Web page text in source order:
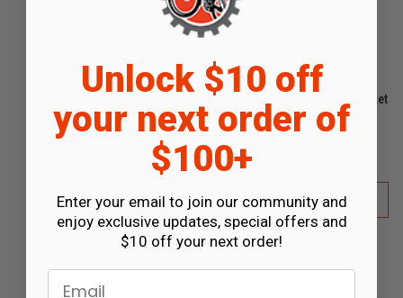
ZTMoto Phantom 85 Bicycle
Engine Cylinder/Crankcase Gasket
2 Pack
$1.99
ADD TO CART
Unlock $10 off
your next order of
$100+
Enter your email to join our community and
enjoy exclusive updates, special offers and
$10 off your next order!
Email